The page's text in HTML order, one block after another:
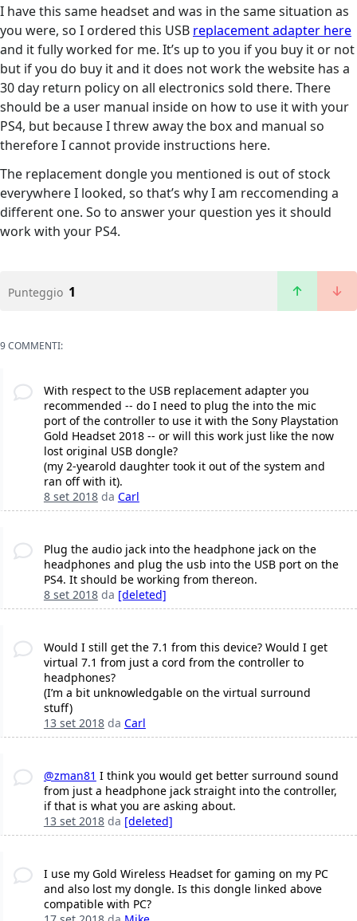
I have this same headset and was in the same situation as
you were, so I ordered this USB replacement adapter here
and it fully worked for me. It’s up to you if you buy it or not
but if you do buy it and it does not work the website has a
30 day return policy on all electronics sold there. There
should be a user manual inside on how to use it with your
PS4, but because I threw away the box and manual so
therefore I cannot provide instructions here.
The replacement dongle you mentioned is out of stock
everywhere I looked, so that’s why I am reccomending a
different one. So to answer your question yes it should
work with your PS4.
Punteggio 1
9 COMMENTI:
With respect to the USB replacement adapter you
recommended -- do I need to plug the into the mic
port of the controller to use it with the Sony Playstation
Gold Headset 2018 -- or will this work just like the now
lost original USB dongle?
(my 2-yearold daughter took it out of the system and
ran off with it).
8 set 2018da Carl
Plug the audio jack into the headphone jack on the
headphones and plug the usb into the USB port on the
PS4. It should be working from thereon.
8 set 2018da [deleted]
Would I still get the 7.1 from this device? Would I get
virtual 7.1 from just a cord from the controller to
headphones?
(I’m a bit unknowledgable on the virtual surround
stuff)
13 set 2018da Carl
@zman81 I think you would get better surround sound
from just a headphone jack straight into the controller,
if that is what you are asking about.
13 set 2018da [deleted]
I use my Gold Wireless Headset for gaming on my PC
and also lost my dongle. Is this dongle linked above
compatible with PC?